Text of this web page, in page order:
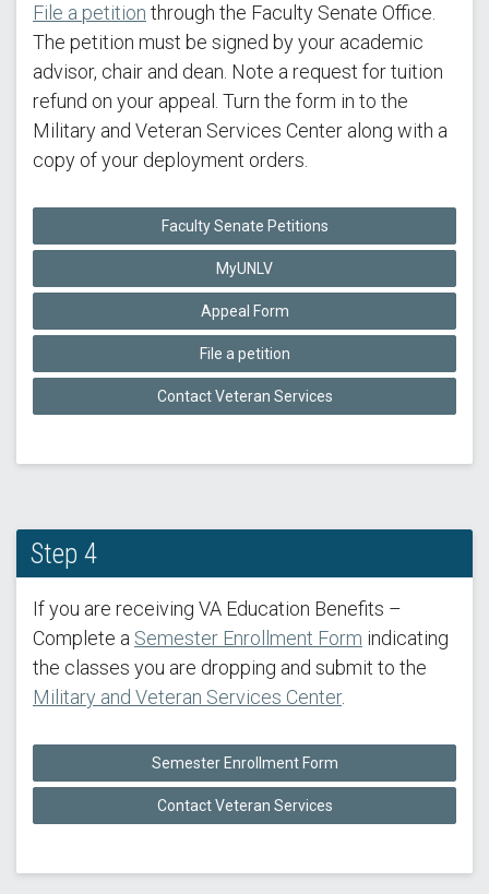
File a petition through the Faculty Senate Office.
The petition must be signed by your academic
advisor, chair and dean. Note a request for tuition
refund on your appeal. Turn the form in to the
Military and Veteran Services Center along with a
copy of your deployment orders.
Faculty Senate Petitions
MyUNLV
Appeal Form
File a petition
Contact Veteran Services
Step 4
If you are receiving VA Education Benefits –
Complete a Semester Enrollment Form indicating
the classes you are dropping and submit to the
Military and Veteran Services Center.
Semester Enrollment Form
Contact Veteran Services